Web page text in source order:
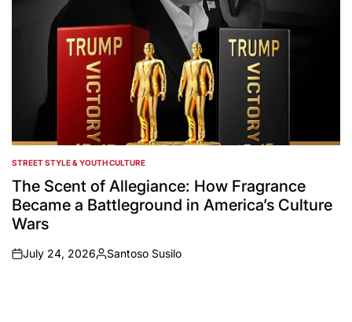
POSTED
IN
STREET STYLE & YOUTH CULTURE
The Scent of Allegiance: How Fragrance
Became a Battleground in America’s Culture
Wars
on
July 24, 2026
Posted
Santoso Susilo